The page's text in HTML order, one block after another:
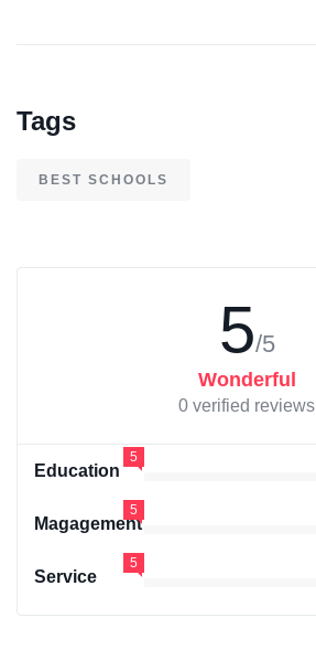
Tags
BEST SCHOOLS
5/5
Wonderful
0 verified reviews
Education
5
Magagement
5
Service
5